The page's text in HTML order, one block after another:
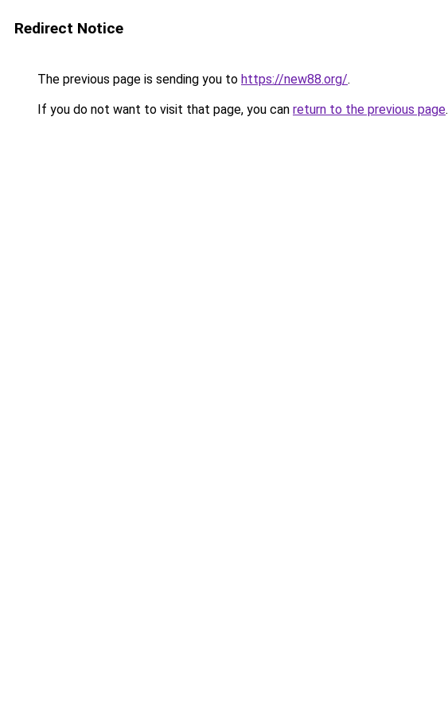
Redirect Notice
The previous page is sending you to https://new88.org/.
If you do not want to visit that page, you can return to the previous page.